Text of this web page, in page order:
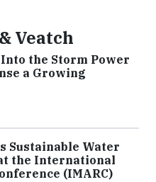
Veatch
the Storm Power
a Growing
Sustainable Water
the International
(IMARC)